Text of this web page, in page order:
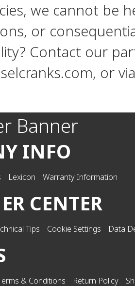
we cannot be
or
Contact our
or
INFO
Lexicon Warranty Information
CENTER
Tips Cookie Settings Data
& Conditions Return Policy